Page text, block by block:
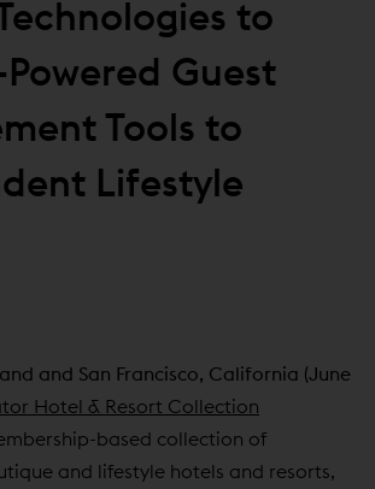
to
Guest
Tools to
Lifestyle
and San Francisco, California (June
Hotel & Resort Collection
based collection of
and lifestyle hotels and resorts,